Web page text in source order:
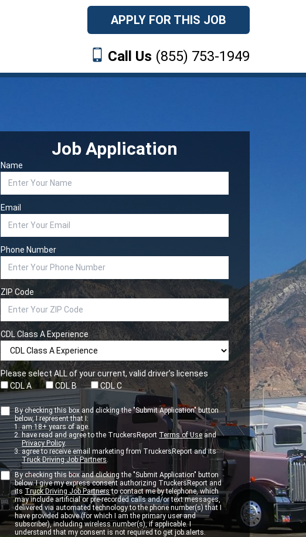
APPLY FOR THIS JOB
Call Us (855) 753-1949
Job Application
Name
Email
Phone Number
ZIP Code
CDL Class A Experience
Please select ALL of your current, valid driver’s licenses
CDL A
CDL B CDL C
By checking this box and clicking the "Submit Application" button
below, I represent that I:
am 18+ years of age.
have read and agree to the TruckersReport Terms of Useand
Privacy Policy.
agree to receive email marketing from TruckersReport and its
Truck Driving Job Partners.
By checking this box and clicking the "Submit Application" button
below. I give my express consent authorizing TruckersReport and
its Truck Driving Job Partnersto contact me by telephone, which
may include artificial or pre-recorded calls and/or text messages,
delivered via automated technology to the phone number(s) that I
have provided above (for which I am the primary user and
subscriber), including wireless number(s), if applicable. I
understand that my consent is not required to get job alerts.